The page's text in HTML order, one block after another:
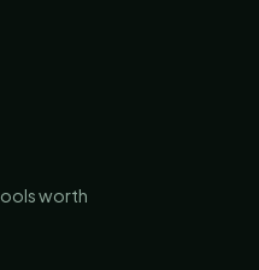
worth